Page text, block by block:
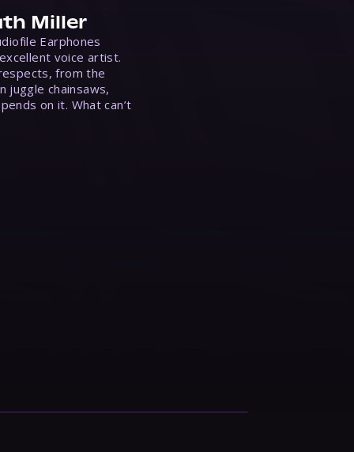
Miller
Earphones
voice artist.
from the
juggle chainsaws,
on it. What can’t